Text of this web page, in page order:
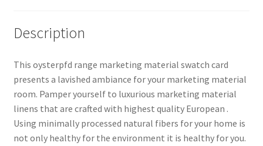
Description
This oysterpfd range marketing material swatch card
presents a lavished ambiance for your marketing material
room. Pamper yourself to luxurious marketing material
linens that are crafted with highest quality European .
Using minimally processed natural fibers for your home is
not only healthy for the environment it is healthy for you.